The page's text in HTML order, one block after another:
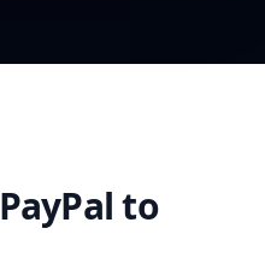
PayPalto